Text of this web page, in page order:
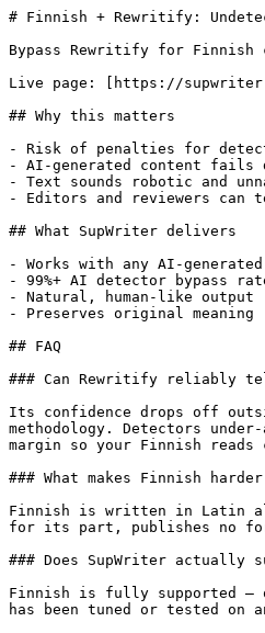
# Finnish + Rewritify:
Bypass Rewritify for Finnish
Live page: [https://
## Why this matters
- Risk of penalties for
- AI-generated content fails
- Text sounds robotic and
- Editors and reviewers
## What SupWriter delivers
- Works with any AI-
- 99%+ AI detector bypass
- Natural, human-like output
- Preserves original meaning
## FAQ
### Can Rewritify reliably
Its confidence drops off
methodology. Detectors
margin so your Finnish reads
### What makes Finnish
Finnish is written in Latin
for its part, publishes no
### Does SupWriter
Finnish is fully supported —
has been tuned or tested